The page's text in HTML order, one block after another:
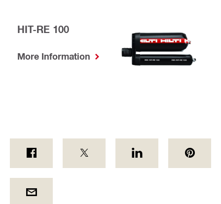
HIT-RE 100
More Information